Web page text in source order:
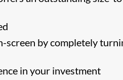
screen by completely
in your investment